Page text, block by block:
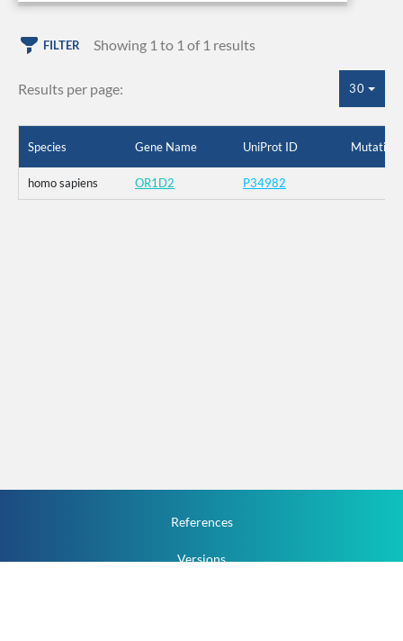
FILTER Showing 1 to 1 of 1 results
Results per page: 30
Species Gene Name UniProt ID Mutation
homo sapiens OR1D2 P34982
References
Versions